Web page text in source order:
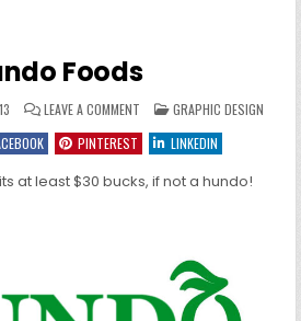
Foods
LEAVE A COMMENT
HUNDO
FOODS
POSTED
IN
GRAPHIC DESIGN
PINTEREST LINKEDIN
at least $30 bucks, if not a hundo!